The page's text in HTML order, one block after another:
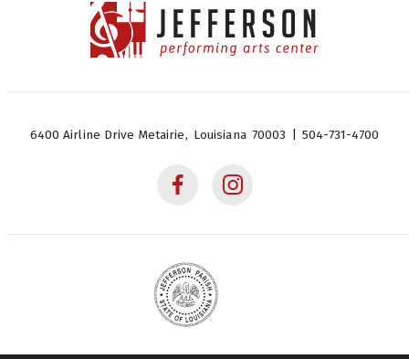
Jefferson Performing Arts
Center
6400 Airline Drive Metairie, Louisiana 70003 504-731-4700